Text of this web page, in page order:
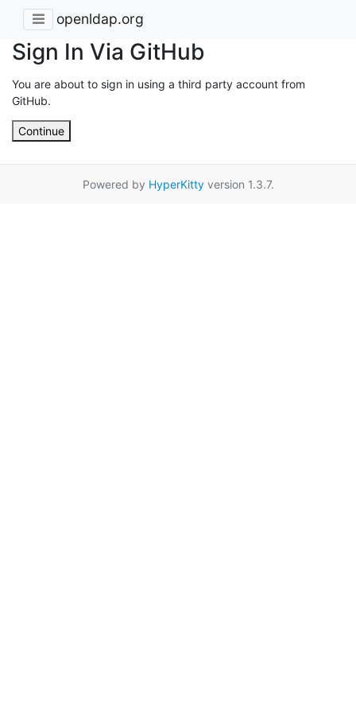
openldap.org
Sign In Via GitHub
You are about to sign in using a third party account from
GitHub.
Continue
Powered by HyperKittyversion 1.3.7.